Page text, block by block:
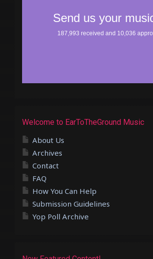
Welcome to EarToTheGround Music
About Us
Archives
Contact
FAQ
How You Can Help
Submission Guidelines
Yop Poll Archive